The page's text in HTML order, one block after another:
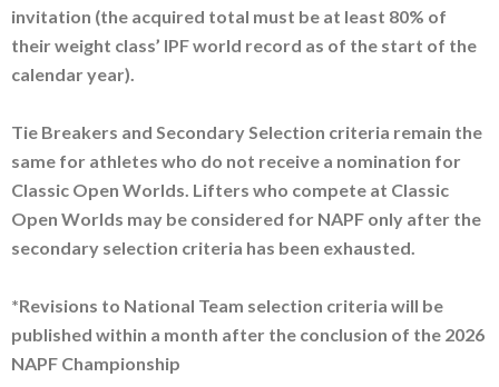
invitation (the acquired total must be at least 80% of
their weight class’ IPF world record as of the start of the
calendar year).
Tie Breakers and Secondary Selection criteria remain the
same for athletes who do not receive a nomination for
Classic Open Worlds. Lifters who compete at Classic
Open Worlds may be considered for NAPF only after the
secondary selection criteria has been exhausted.
*Revisions to National Team selection criteria will be
published within a month after the conclusion of the 2026
NAPF Championship